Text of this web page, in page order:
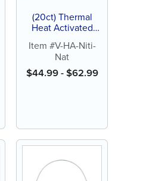
(20ct) Thermal
Heat Activated
(NiTi) Archwires
Item #V-HA-Niti-
Nat
$44.99-$62.99